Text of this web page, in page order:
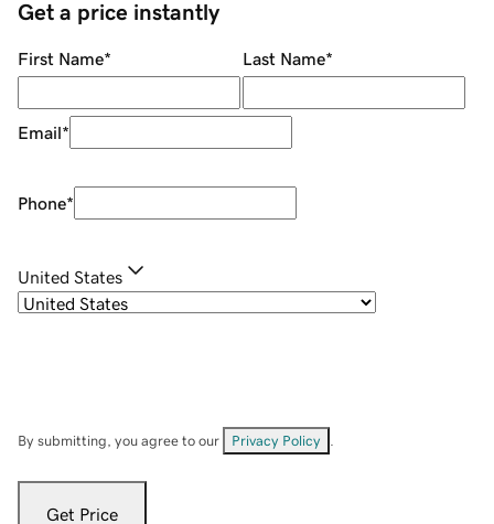
Get a price instantly
First Name* Last Name*
Email*
Phone*
United States
By submitting, you agree to our Privacy Policy
Get Price